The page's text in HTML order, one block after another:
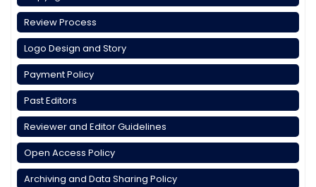
Review Process
Logo Design and Story
Payment Policy
Past Editors
Reviewer and Editor Guidelines
Open Access Policy
Archiving and Data Sharing Policy